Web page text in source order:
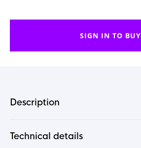
SIGN IN TO BUY
Description
Technical details